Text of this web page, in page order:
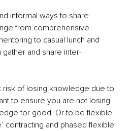
informal ways to share
from comprehensive
to casual lunch and
and share inter-
risk of losing knowledge due to
to ensure you are not losing
for good. Or to be flexible
contracting and phased flexible